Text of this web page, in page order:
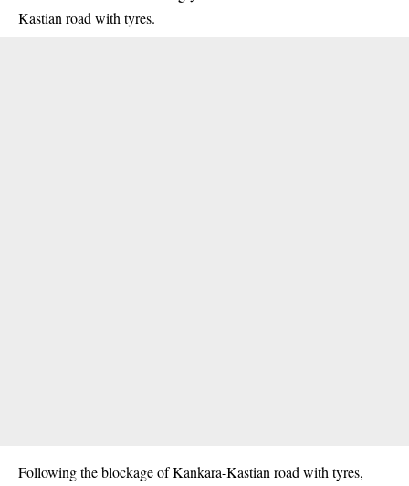
Kastian road with tyres.
Following the blockage of Kankara-Kastian road with tyres,